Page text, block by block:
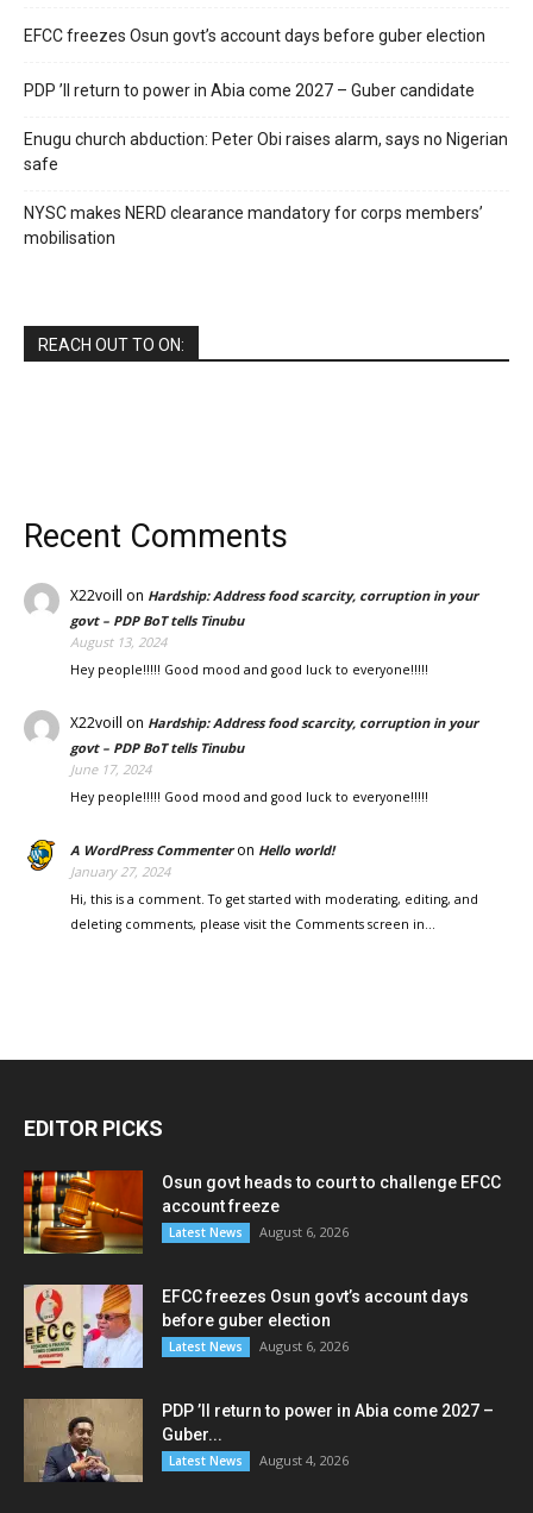
EFCC freezes Osun govt’s account days before guber election
PDP ’ll return to power in Abia come 2027 – Guber candidate
Enugu church abduction: Peter Obi raises alarm, says no Nigerian
safe
NYSC makes NERD clearance mandatory for corps members’
mobilisation
REACH OUT TO ON:
Recent Comments
X22voill on Hardship: Address food scarcity, corruption in your
govt – PDP BoT tells Tinubu
August 13, 2024
Hey people!!!!! Good mood and good luck to everyone!!!!!
X22voill on Hardship: Address food scarcity, corruption in your
govt – PDP BoT tells Tinubu
June 17, 2024
Hey people!!!!! Good mood and good luck to everyone!!!!!
A WordPress Commenteron Hello world!
January 27, 2024
Hi, this is a comment. To get started with moderating, editing, and
deleting comments, please visit the Comments screen in…
EDITOR PICKS
Osun govt heads to court to challenge EFCC
account freeze
Latest News August 6, 2026
EFCC freezes Osun govt’s account days
before guber election
Latest News August 6, 2026
PDP ’ll return to power in Abia come 2027 –
Guber...
Latest News August 4, 2026